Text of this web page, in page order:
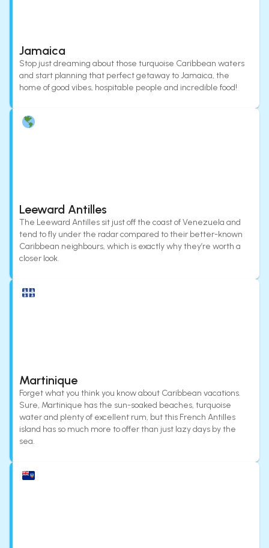
Jamaica
Stop just dreaming about those turquoise Caribbean waters
and start planning that perfect getaway to Jamaica, the
home of good vibes, hospitable people and incredible food!
Leeward Antilles
The Leeward Antilles sit just off the coast of Venezuela and
tend to fly under the radar compared to their better-known
Caribbean neighbours, which is exactly why they’re worth a
closer look.
Martinique
Forget what you think you know about Caribbean vacations.
Sure, Martinique has the sun-soaked beaches, turquoise
water and plenty of excellent rum, but this French Antilles
island has so much more to offer than just lazy days by the
sea.